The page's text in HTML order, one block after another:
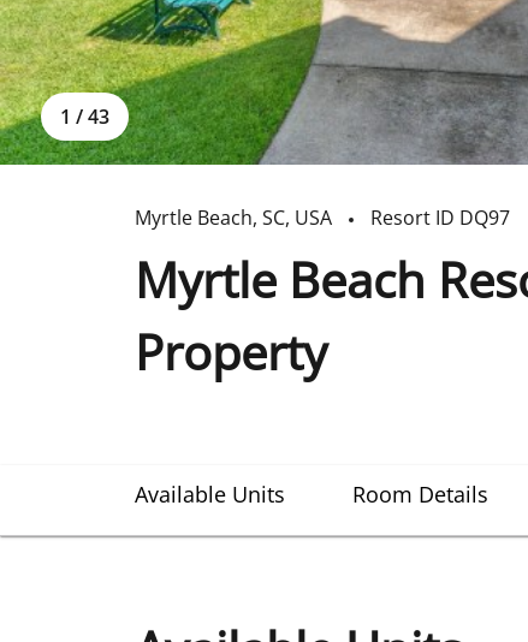
1 / 43
Myrtle Beach, SC, USA Resort ID DQ97
Myrtle Beach
Property
Available Units Room Details